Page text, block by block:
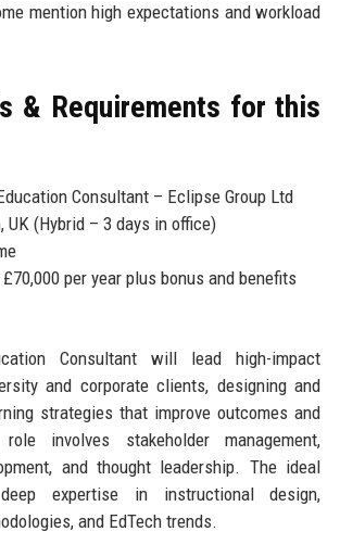
mention high expectations and workload
& Requirements for this
Consultant – Eclipse Group Ltd
UK (Hybrid – 3 days in office)
per year plus bonus and benefits
Consultant will lead high-impact
and corporate clients, designing and
strategies that improve outcomes and
involves stakeholder management,
and thought leadership. The ideal
expertise in instructional design,
and EdTech trends.